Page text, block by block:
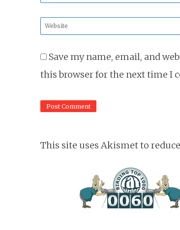
Website
Save my name, email, and
this browser for the next time I
This site uses Akismet to